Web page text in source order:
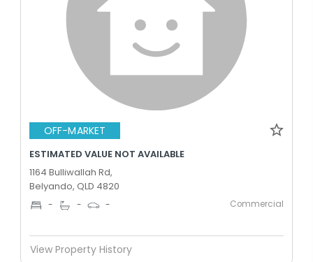
OFF-MARKET
ESTIMATED VALUE NOT AVAILABLE
1164 Bulliwallah Rd,
Belyando, QLD 4820
- - - Commercial
View Property History